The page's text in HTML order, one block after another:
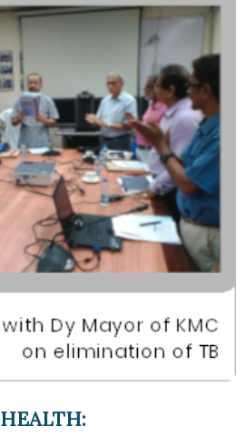
HEALTH: